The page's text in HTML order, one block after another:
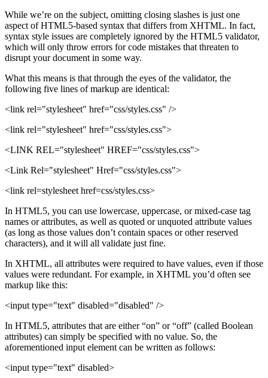
While we’re on the subject, omitting closing slashes is just one
aspect of HTML5-based syntax that differs from XHTML. In fact,
syntax style issues are completely ignored by the HTML5 validator,
which will only throw errors for code mistakes that threaten to
disrupt your document in some way.
What this means is that through the eyes of the validator, the
following five lines of markup are identical:
<link rel="stylesheet" href="css/styles.css" />
<link rel="stylesheet" href="css/styles.css">
<LINK REL="stylesheet" HREF="css/styles.css">
<Link Rel="stylesheet" Href="css/styles.css">
<link rel=stylesheet href=css/styles.css>
In HTML5, you can use lowercase, uppercase, or mixed-case tag
names or attributes, as well as quoted or unquoted attribute values
(as long as those values don’t contain spaces or other reserved
characters), and it will all validate just fine.
In XHTML, all attributes were required to have values, even if those
values were redundant. For example, in XHTML you’d often see
markup like this:
<input type="text" disabled="disabled" />
In HTML5, attributes that are either “on” or “off” (called Boolean
attributes) can simply be specified with no value. So, the
aforementioned input element can be written as follows:
<input type="text" disabled>